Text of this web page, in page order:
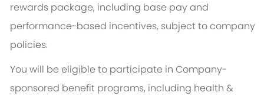
rewards package, including base pay and
performance-based incentives, subject to company
policies.
You will be eligible to participate in Company-
sponsored benefit programs, including health &